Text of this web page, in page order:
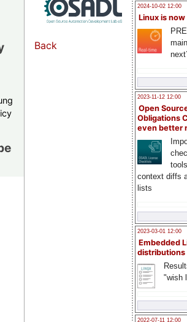
2024-10-02 12:00
Linux is now
2023-11-12 12:00
Open
Obligations
even better
context diffs
lists
2023-03-01 12:00
Embedded
distributions
"wish
2022-07-11 12:00
Back